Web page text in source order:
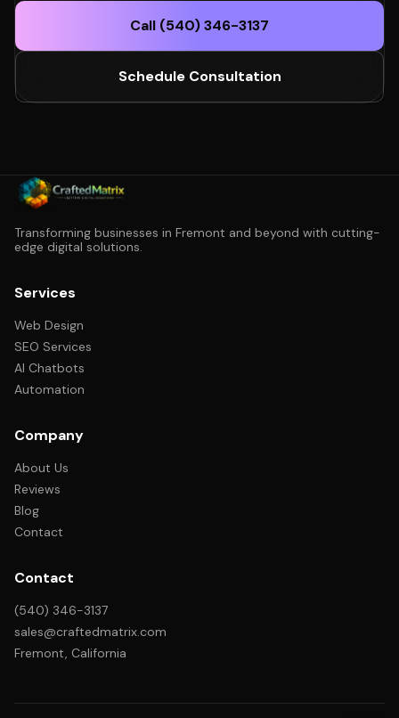
Call (540) 346-3137
Schedule Consultation
Transforming businesses in Fremont and beyond with cutting-
edge digital solutions.
Services
Web Design
SEO Services
AI Chatbots
Automation
Company
About Us
Reviews
Blog
Contact
Contact
(540) 346-3137
sales@craftedmatrix.com
Fremont, California